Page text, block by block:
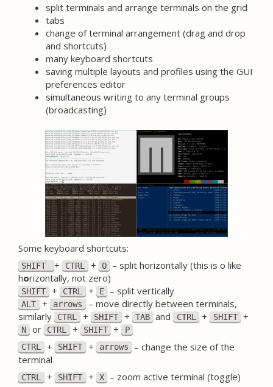
split terminals and arrange terminals on the grid
tabs
change of terminal arrangement (drag and drop
and shortcuts)
many keyboard shortcuts
saving multiple layouts and profiles using the GUI
preferences editor
simultaneous writing to any terminal groups
(broadcasting)
Some keyboard shortcuts:
SHIFT + CTRL + O
– split horizontally (this is o like
horizontally, not zero)
SHIFT + CTRL + E – split vertically
ALT + arrows
– move directly between terminals,
similarly
CTRL + SHIFT + TAB and CTRL + SHIFT +
N or CTRL + SHIFT +
P
CTRL
+ SHIFT + arrows
– change the size of the
terminal
CTRL + SHIFT + X – zoom active terminal (toggle)